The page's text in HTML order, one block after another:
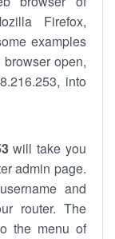
Firefox,
examples
open,
into
will take you
admin page.
and
router. The
the menu of